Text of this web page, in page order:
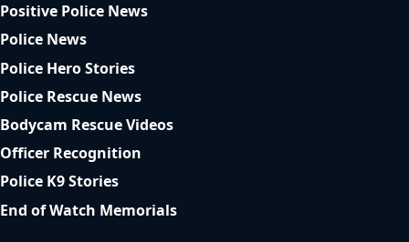
Positive Police News
Police News
Police Hero Stories
Police Rescue News
Bodycam Rescue Videos
Officer Recognition
Police K9 Stories
End of Watch Memorials